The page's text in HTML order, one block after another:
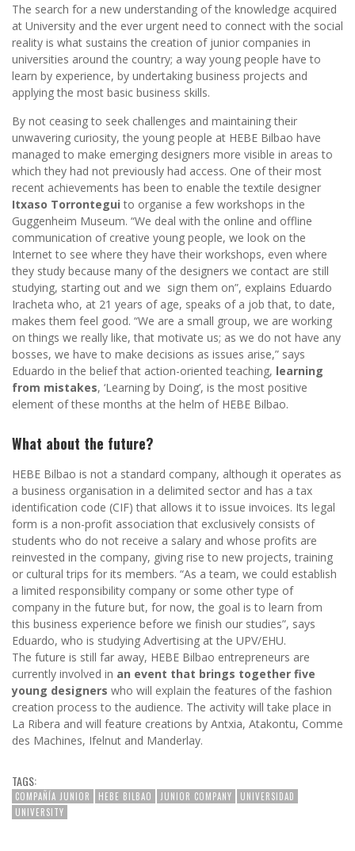
The search for a new understanding of the knowledge acquired
at University and the ever urgent need to connect with the social
reality is what sustains the creation of junior companies in
universities around the country; a way young people have to
learn by experience, by undertaking business projects and
applying the most basic business skills.
By not ceasing to seek challenges and maintaining their
unwavering curiosity, the young people at HEBE Bilbao have
managed to make emerging designers more visible in areas to
which they had not previously had access. One of their most
recent achievements has been to enable the textile designer
Itxaso Torrontegui to organise a few workshops in the
Guggenheim Museum. “We deal with the online and offline
communication of creative young people, we look on the
Internet to see where they have their workshops, even where
they study because many of the designers we contact are still
studying, starting out and we sign them on”, explains Eduardo
Iracheta who, at 21 years of age, speaks of a job that, to date,
makes them feel good. “We are a small group, we are working
on things we really like, that motivate us; as we do not have any
bosses, we have to make decisions as issues arise,” says
Eduardo in the belief that action-oriented teaching, learning
from mistakes, ‘Learning by Doing’, is the most positive
element of these months at the helm of HEBE Bilbao.
What about the future?
HEBE Bilbao is not a standard company, although it operates as
a business organisation in a delimited sector and has a tax
identification code (CIF) that allows it to issue invoices. Its legal
form is a non-profit association that exclusively consists of
students who do not receive a salary and whose profits are
reinvested in the company, giving rise to new projects, training
or cultural trips for its members. “As a team, we could establish
a limited responsibility company or some other type of
company in the future but, for now, the goal is to learn from
this business experience before we finish our studies”, says
Eduardo, who is studying Advertising at the UPV/EHU.
The future is still far away, HEBE Bilbao entrepreneurs are
currently involved in an event that brings together five
young designers who will explain the features of the fashion
creation process to the audience. The activity will take place in
La Ribera and will feature creations by Antxia, Atakontu, Comme
des Machines, Ifelnut and Manderlay.
TAGS:
COMPAÑÍA JUNIOR HEBE BILBAO JUNIOR COMPANY
UNIVERSIDAD
UNIVERSITY